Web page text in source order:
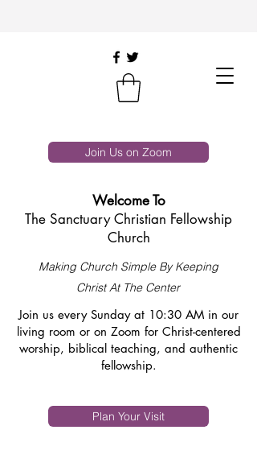
Join Us on Zoom
Welcome To
The Sanctuary Christian Fellowship
Church
Making Church Simple By Keeping
Christ At The Center
Join us every Sunday at 10:30 AM in our
living room or on Zoom for Christ-centered
worship, biblical teaching, and authentic
fellowship.
Plan Your Visit